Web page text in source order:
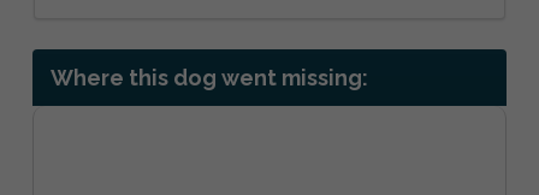
Where this dog went missing: